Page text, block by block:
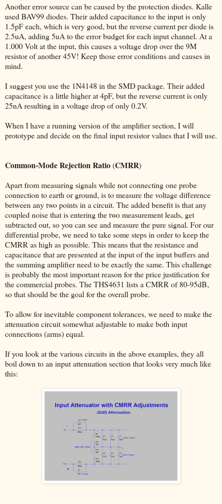
Another error source can be caused by the protection diodes. Kalle
used BAV99 diodes. Their added capacitance to the input is only
1.5pF each, which is very good, but the reverse current per diode is
2.5uA, adding 5uA to the error budget for each input channel. At a
1.000 Volt at the input, this causes a voltage drop over the 9M
resistor of another 45V! Keep those error conditions and causes in
mind.
I suggest you use the 1N4148 in the SMD package. Their added
capacitance is a little higher at 4pF, but the reverse current is only
25nA resulting in a voltage drop of only 0.2V.
When I have a running version of the amplifier section, I will
prototype and decide on the final input resistor values that I will use.
Common-Mode Rejection Ratio(CMRR)
Apart from measuring signals while not connecting one probe
connection to earth or ground, is to measure the voltage difference
between any two points in a circuit. The added benefit is that any
coupled noise that is entering the two measurement leads, get
subtracted out, so you can see and measure the pure signal. For our
differential probe, we need to take some steps in order to keep the
CMRR as high as possible. This means that the resistance and
capacitance that are presented at the input of the input buffers and
the summing amplifier need to be exactly the same. This challenge
is probably the most important reason for the price justification for
the commercial probes. The THS4631 lists a CMRR of 80-95dB,
so that should be the goal for the overall probe.
To allow for inevitable component tolerances, we need to make the
attenuation circuit somewhat adjustable to make both input
connections (arms) equal.
If you look at the various circuits in the above examples, they all
boil down to an input attenuation section that looks very much like
this: